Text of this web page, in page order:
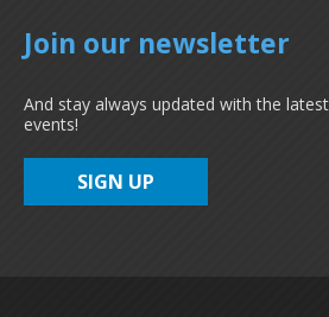
Join our newsletter
And stay always updated with the
events!
SIGN UP